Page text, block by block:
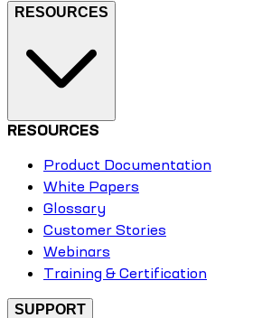
RESOURCES
RESOURCES
Product Documentation
White Papers
Glossary
Customer Stories
Webinars
Training & Certification
SUPPORT